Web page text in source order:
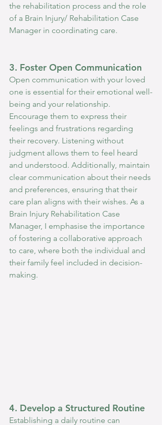
the rehabilitation process and the role
of a Brain Injury/ Rehabilitation Case
Manager in coordinating care.
3. Foster Open Communication
Open communication with your loved
one is essential for their emotional well-
being and your relationship.
Encourage them to express their
feelings and frustrations regarding
their recovery. Listening without
judgment allows them to feel heard
and understood. Additionally, maintain
clear communication about their needs
and preferences, ensuring that their
care plan aligns with their wishes. As a
Brain Injury Rehabilitation Case
Manager, I emphasise the importance
of fostering a collaborative approach
to care, where both the individual and
their family feel included in decision-
making.
4. Develop a Structured Routine
Establishing a daily routine can